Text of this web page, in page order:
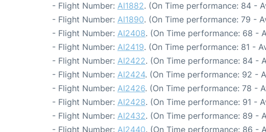
- Flight Number: AI1882. (On Time performance: 84 -
- Flight Number: AI1890. (On Time performance: 79 -
- Flight Number: AI2408. (On Time performance: 68 -
- Flight Number: AI2419. (On Time performance: 81 -
- Flight Number: AI2422. (On Time performance: 84 -
- Flight Number: AI2424. (On Time performance: 92 -
- Flight Number: AI2426. (On Time performance: 78 -
- Flight Number: AI2428. (On Time performance: 91 -
- Flight Number: AI2432. (On Time performance: 89 -
- Flight Number: AI2440. (On Time performance: 86 -